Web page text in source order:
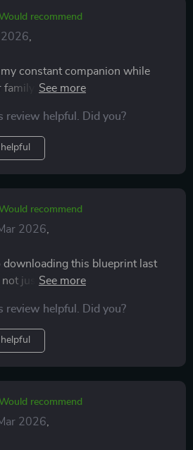
Would recommend
2026
my constant companion while
nest. From saving smartly
for such an organized
review helpful. Did you?
Would recommend
2026
downloading this blueprint last
just another boring checklist
move forward with my home
review helpful. Did you?
Would recommend
2026